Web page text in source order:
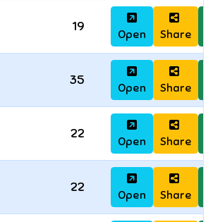
19
Open Share
35
Open Share
22
Open Share
22
Open Share